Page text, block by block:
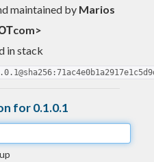
maintained by Marios
in stack
for 0.1.0.1